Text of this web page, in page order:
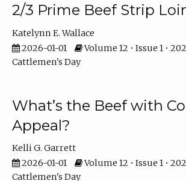
2/3 Prime Beef Strip
Katelynn E. Wallace
2026-01-01
Volume 12 • Issue 1 •
Cattlemen's Day
What’s the Beef with
Appeal?
Kelli G. Garrett
2026-01-01
Volume 12 • Issue 1 •
Cattlemen's Day